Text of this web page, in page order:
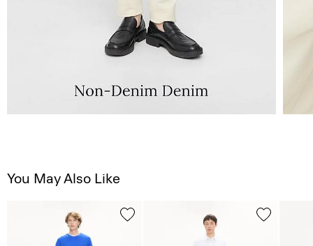
You May Also Like